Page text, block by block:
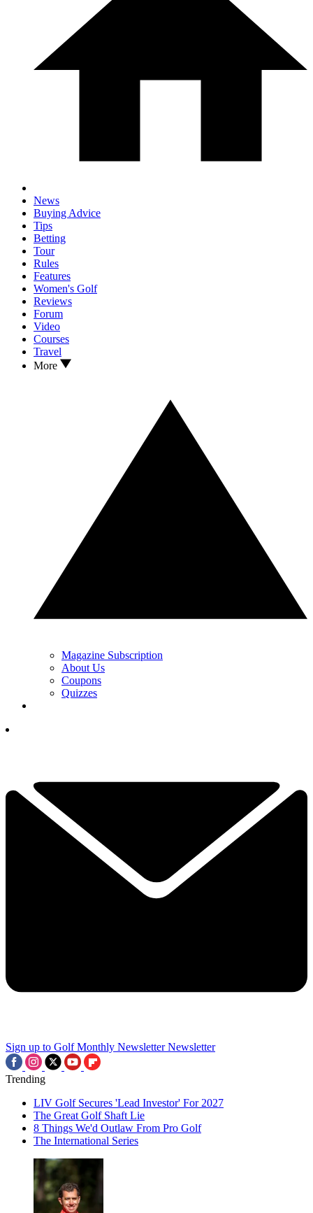
News
Buying Advice
Tips
Betting
Tour
Rules
Features
Women's Golf
Reviews
Forum
Video
Courses
Travel
More
Magazine Subscription
About Us
Coupons
Quizzes
Sign up to Golf Monthly Newsletter Newsletter
Trending
LIV Golf Secures 'Lead Investor' For 2027
The Great Golf Shaft Lie
8 Things We'd Outlaw From Pro Golf
The International Series